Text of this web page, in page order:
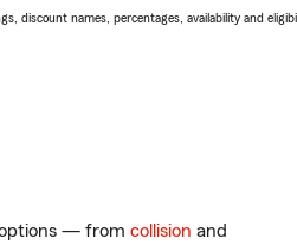
discount names, percentages, availability and
options — from collision and